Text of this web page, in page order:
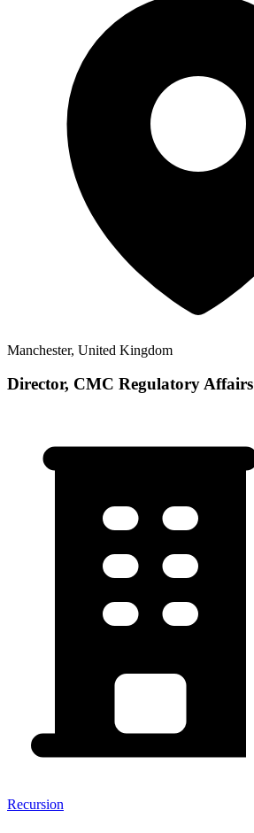
Manchester, United Kingdom
Director, CMC Regulatory Affairs
Recursion